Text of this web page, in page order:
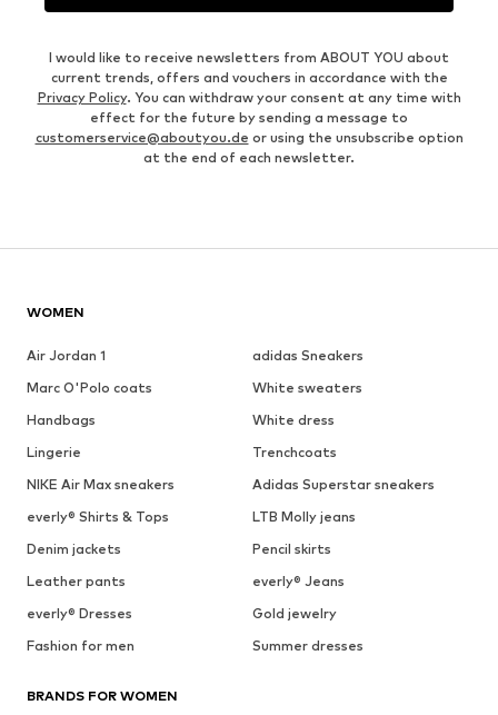
I would like to receive newsletters from ABOUT YOU about
current trends, offers and vouchers in accordance with the
Privacy Policy. You can withdraw your consent at any time with
effect for the future by sending a message to
customerservice@aboutyou.de or using the unsubscribe option
at the end of each newsletter.
WOMEN
Air Jordan 1
adidas Sneakers
Marc O'Polo coats
White sweaters
Handbags
White dress
Lingerie
Trenchcoats
NIKE Air Max sneakers
Adidas Superstar sneakers
everly® Shirts & Tops
LTB Molly jeans
Denim jackets
Pencil skirts
Leather pants
everly® Jeans
everly® Dresses
Gold jewelry
Fashion for men
Summer dresses
BRANDS FOR WOMEN